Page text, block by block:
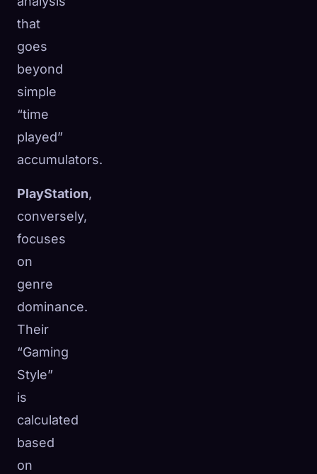
that
goes
beyond
simple
“time
played”
accumulators.
PlayStation,
conversely,
focuses
on
genre
dominance.
Their
“Gaming
Style”
is
calculated
based
on